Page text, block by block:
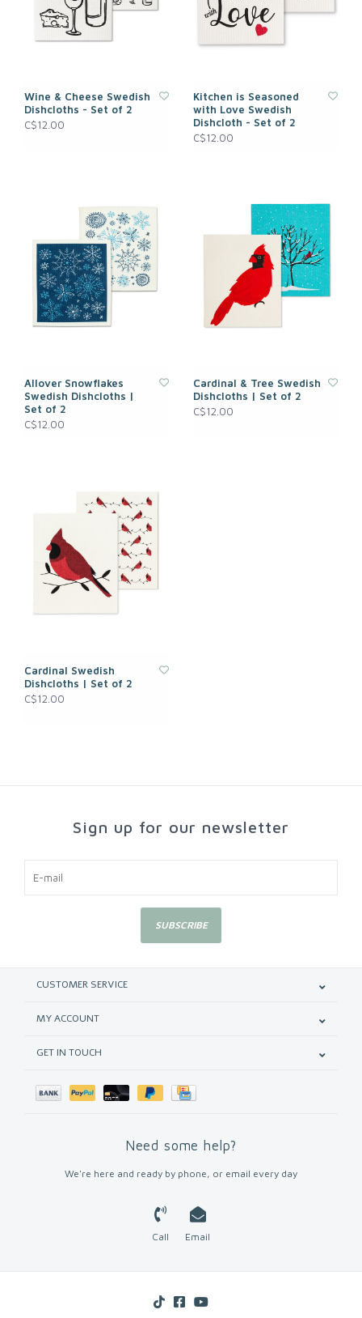
Wine & Cheese Swedish
Dishcloths - Set of 2
C$12.00
Kitchen is Seasoned
with Love Swedish
Dishcloth - Set of 2
C$12.00
Allover Snowflakes
Swedish Dishcloths |
Set of 2
C$12.00
Cardinal & Tree Swedish
Dishcloths | Set of 2
C$12.00
Cardinal Swedish
Dishcloths | Set of 2
C$12.00
Sign up for our newsletter
SUBSCRIBE
CUSTOMER SERVICE
MY ACCOUNT
GET IN TOUCH
Need some help?
We're here and ready by phone, or email every day
Call Email